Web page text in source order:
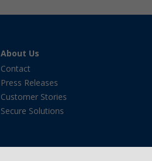
About Us
Contact
Press Releases
Customer Stories
Secure Solutions